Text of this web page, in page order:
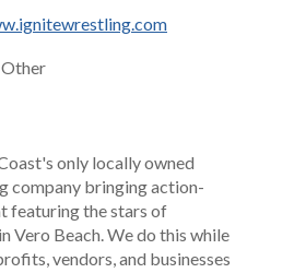
Other
only locally owned
company bringing action-
featuring the stars of
Vero Beach. We do this while
vendors, and businesses